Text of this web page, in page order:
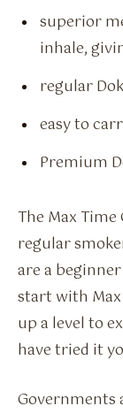
superior
inhale,
regular
easy to
Premium
The Max
regular
are a
start with
up a level to
have tried it
Governments